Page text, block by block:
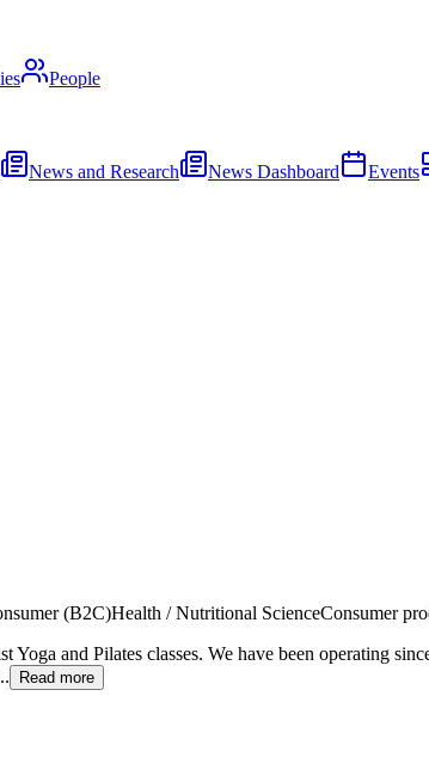
People
News and Research News Dashboard Events
(B2C)Health / Nutritional ScienceConsumer
and Pilates classes. We have been operating
Read more